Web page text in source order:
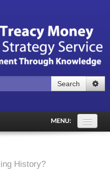
Login
Forgot your password?
Search
MENU:
History?